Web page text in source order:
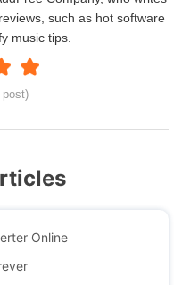
such as hot software
music tips.
Online